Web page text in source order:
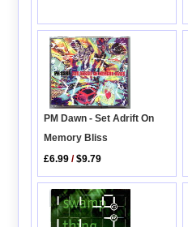
PM Dawn - Set Adrift On
Memory Bliss
£6.99 /$9.79